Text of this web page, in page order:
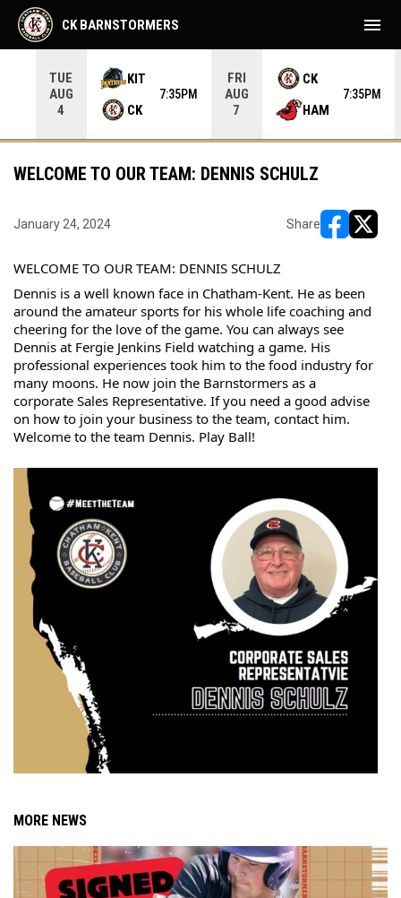
TUE
AUG
4
KIT
CK
7:35PM
FRI
AUG
7
CK
HAM
7:35PM
CK BARNSTORMERS menu
WELCOME TO OUR TEAM: DENNIS SCHULZ
January 24, 2024 Share
WELCOME TO OUR TEAM: DENNIS SCHULZ
Dennis is a well known face in Chatham-Kent. He as been
around the amateur sports for his whole life coaching and
cheering for the love of the game. You can always see
Dennis at Fergie Jenkins Field watching a game. His
professional experiences took him to the food industry for
many moons. He now join the Barnstormers as a
corporate Sales Representative. If you need a good advise
on how to join your business to the team, contact him.
Welcome to the team Dennis. Play Ball!
MORE NEWS